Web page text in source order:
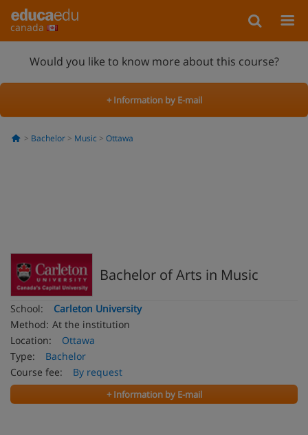
canada
Would you like to know more about this course?
+ Information by E-mail
Bachelor Music Ottawa
Bachelor of Arts in Music
School:
Carleton University
Method: At the institution
Location:
Ottawa
Type:
Bachelor
Course fee:
By request
+ Information by E-mail